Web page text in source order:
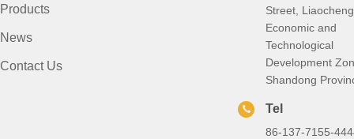
Products
News
Contact Us
Street, Liaocheng
Economic and
Technological
Development
Shandong
Tel
86-137-7155-